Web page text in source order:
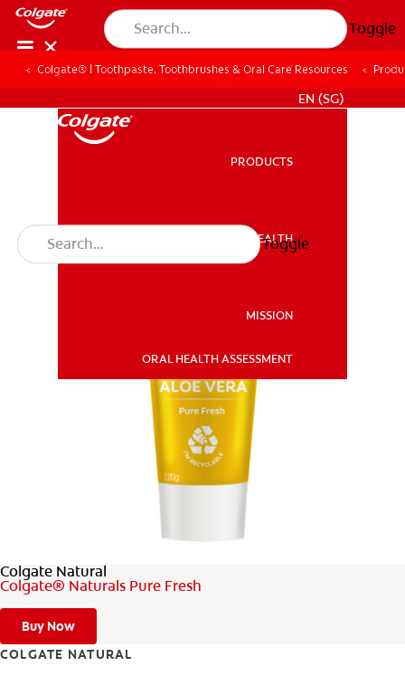
Toggle
ORAL HEALTH ASSESSMENT
EN (SG)
PRODUCTS
ORAL HEALTH
MISSION
ORAL HEALTH ASSESSMENT
Toggle
Colgate® | Toothpaste, Toothbrushes & Oral Care Resources
Colgate Natural
Colgate® Naturals Pure Fresh
Buy Now
COLGATE NATURAL